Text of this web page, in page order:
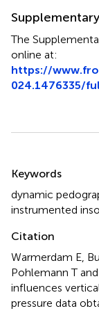
The
online at:
https://
024.1476335/
Summary
Keywords
dynamic
instrumented
Citation
Warmerdam E,
Pohlemann T
influences
pressure data